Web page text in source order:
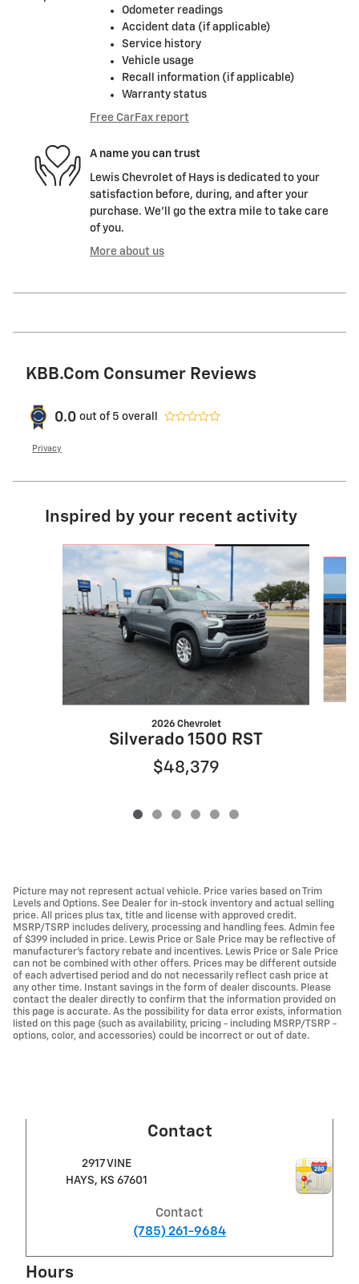
Odometer readings
Accident data (if applicable)
Service history
Vehicle usage
Recall information (if applicable)
Warranty status
Free CarFax report
A name you can trust
Lewis Chevrolet of Hays is dedicated to your
satisfaction before, during, and after your
purchase. We'll go the extra mile to take care
of you.
More about us
KBB.com Consumer Reviews
0.0 out of 5 overall
Privacy
Inspired by your recent activity
Slide 1 of 6
2026 Chevrolet
Silverado 1500 RST
$48,379
Picture may not represent actual vehicle. Price varies based on Trim
Levels and Options. See Dealer for in-stock inventory and actual selling
price. All prices plus tax, title and license with approved credit.
MSRP/TSRP includes delivery, processing and handling fees. Admin fee
of $399 included in price. Lewis Price or Sale Price may be reflective of
manufacturer's factory rebate and incentives. Lewis Price or Sale Price
can not be combined with other offers. Prices may be different outside
of each advertised period and do not necessarily reflect cash price at
any other time. Instant savings in the form of dealer discounts. Please
contact the dealer directly to confirm that the information provided on
this page is accurate. As the possibility for data error exists, information
listed on this page (such as availability, pricing - including MSRP/TSRP -
options, color, and accessories) could be incorrect or out of date.
Contact
2917 VINE
HAYS, KS 67601
Contact
(785) 261-9684
Hours